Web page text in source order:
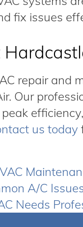
fix issues
repair and
Our
us today
A/C
Needs